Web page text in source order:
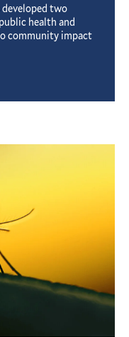
developed two
health and
community impact